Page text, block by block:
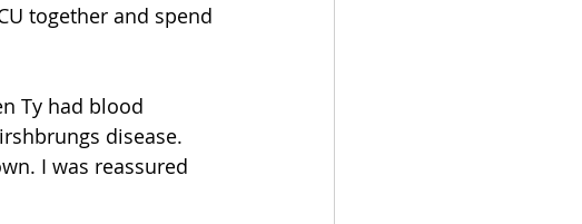
together and spend
Ty had blood
disease.
I was reassured